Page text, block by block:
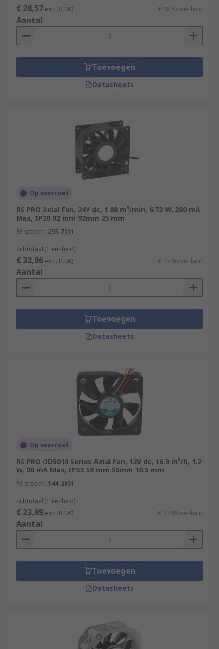
€ 28,57(excl. BTW) € 28,57/eenheid
Aantal
Toevoegen
Datasheets
Op voorraad
RS PRO Axial Fan, 24V dc, 1.88 m³/min, 6.72 W, 280 mA
Max, IP20 92 mm 92mm 25 mm
RS-stocknr. 255-7311
Subtotaal (1 eenheid)
€ 32,86(excl. BTW) € 32,86/eenheid
Aantal
Toevoegen
Datasheets
Op voorraad
RS PRO OD5010 Series Axial Fan, 12V dc, 16.9 m³/h, 1.2
W, 90 mA Max, IP55 50 mm 50mm 10.5 mm
RS-stocknr. 144-2051
Subtotaal (1 eenheid)
€ 23,89(excl. BTW) € 23,89/eenheid
Aantal
Toevoegen
Datasheets